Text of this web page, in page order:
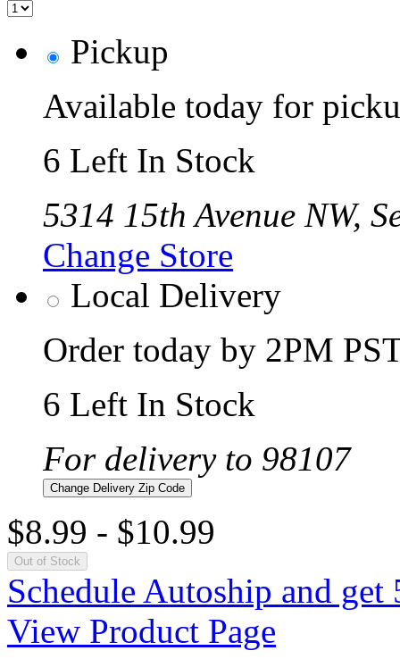
Pickup
Available today for
6 Left In Stock
5314 15th Avenue NW,
Change Store
Local Delivery
Order today by 2PM
6 Left In Stock
For delivery to 98107
Change Delivery Zip Code
$8.99 - $10.99
Out of Stock
Schedule Autoship and
View Product Page